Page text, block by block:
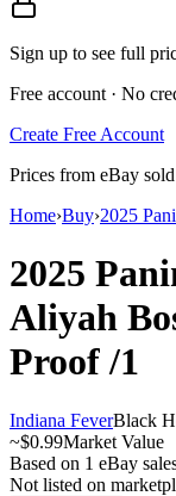
Sign up to see full
Free account · No
Create Free Account
Prices from eBay
Home›Buy›2025
2025
Aliyah
Proof/1
Indiana FeverBlack
~$0.99Market Value
Based on 1 eBay
Not listed on